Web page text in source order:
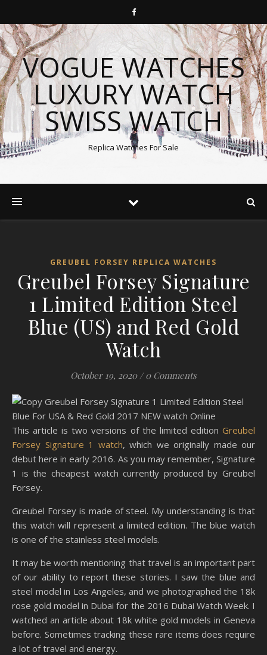
VOGUE WATCHES
LUXURY WATCH
SWISS WATCH
Replica Watches For Sale
GREUBEL FORSEY REPLICA WATCHES
Greubel Forsey Signature
1 Limited Edition Steel
Blue (US) and Red Gold
Watch
October 19, 2020 / 0 Comments
This article is two versions of the limited edition Greubel
Forsey Signature 1 watch, which we originally made our
debut here in early 2016. As you may remember, Signature
1 is the cheapest watch currently produced by Greubel
Forsey.
Greubel Forsey is made of steel. My understanding is that
this watch will represent a limited edition. The blue watch
is one of the stainless steel models.
It may be worth mentioning that travel is an important part
of our ability to report these stories. I saw the blue and
steel model in Los Angeles, and we photographed the 18k
rose gold model in Dubai for the 2016 Dubai Watch Week. I
watched an article about 18k white gold models in Geneva
before. Sometimes tracking these rare items does require
a lot of travel and energy.